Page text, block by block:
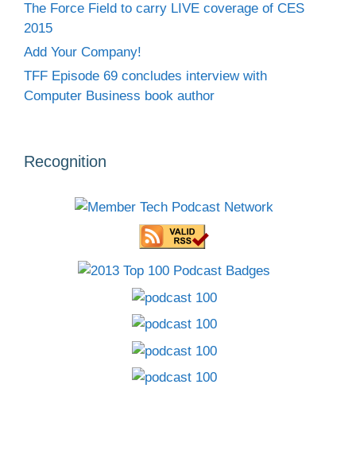
The Force Field to carry LIVE coverage of CES
2015
Add Your Company!
TFF Episode 69 concludes interview with
Computer Business book author
Recognition